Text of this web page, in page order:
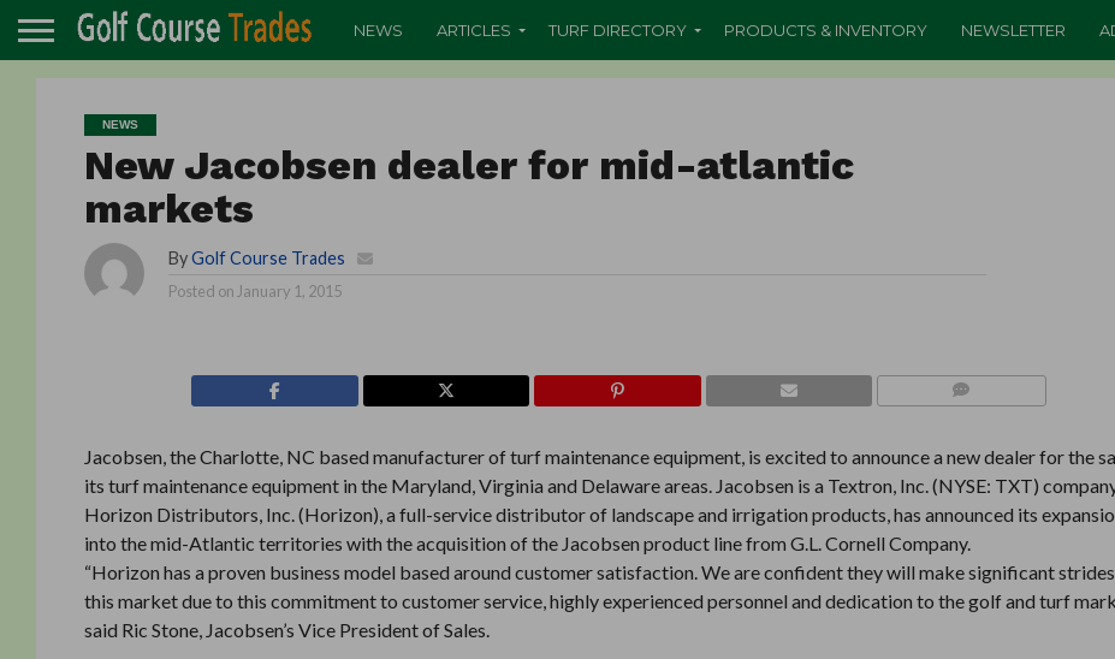
NEWS ARTICLES TURF DIRECTORY PRODUCTS & INVENTORY NEWSLETTER
NEWS
New Jacobsen dealer for mid-atlantic
markets
By Golf Course Trades
Posted on January 1, 2015
Jacobsen, the Charlotte, NC based manufacturer of turf maintenance equipment, is excited to announce a new dealer for the
its turf maintenance equipment in the Maryland, Virginia and Delaware areas. Jacobsen is a Textron, Inc. (NYSE: TXT)
Horizon Distributors, Inc. (Horizon), a full-service distributor of landscape and irrigation products, has announced its
into the mid-Atlantic territories with the acquisition of the Jacobsen product line from G.L. Cornell Company.
“Horizon has a proven business model based around customer satisfaction. We are confident they will make significant
this market due to this commitment to customer service, highly experienced personnel and dedication to the golf and turf
said Ric Stone, Jacobsen’s Vice President of Sales.